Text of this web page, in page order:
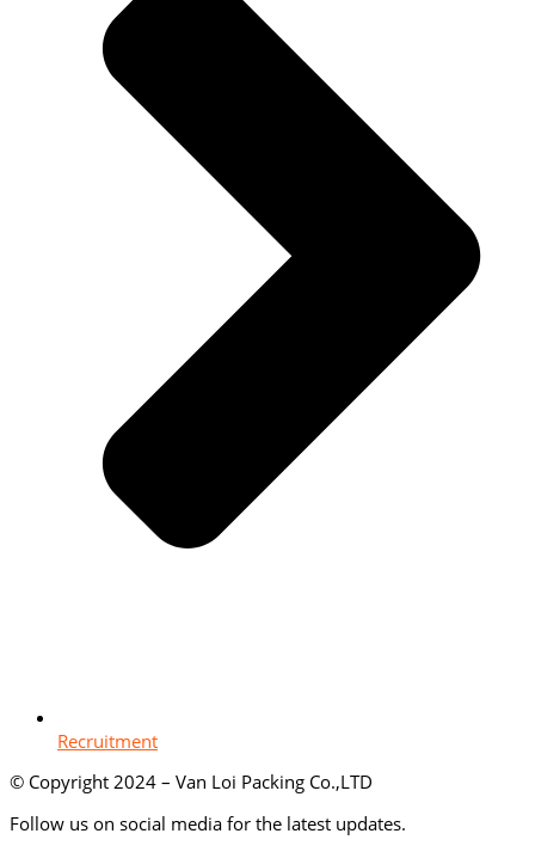
Recruitment
© Copyright 2024 – Van Loi Packing Co.,LTD
Follow us on social media for the latest updates.